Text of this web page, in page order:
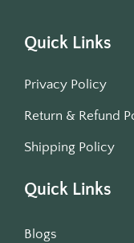
Quick Links
Privacy Policy
Return & Refund
Shipping Policy
Quick Links
Blogs